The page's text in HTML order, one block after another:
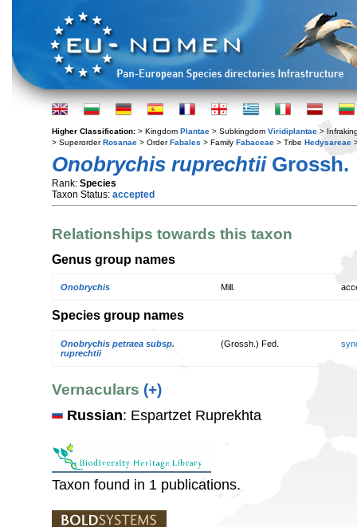
Higher Classification: > Kingdom Plantae > Subkingdom Viridiplantae >
> SuperorderRosanae > OrderFabales > Family Fabaceae > Tribe Hedysareae
Onobrychis ruprechtiiGrossh.
Rank: Species
Taxon Status: accepted
Relationships towards this taxon
Genus group names
Onobrychis Mill.
Species group names
Onobrychis petraea subsp.
ruprechtii
(Grossh.) Fed.
Vernaculars (+)
Russian: Espartzet Ruprekhta
Taxon found in 1 publications.